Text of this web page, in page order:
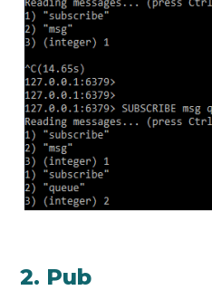
2. Pub